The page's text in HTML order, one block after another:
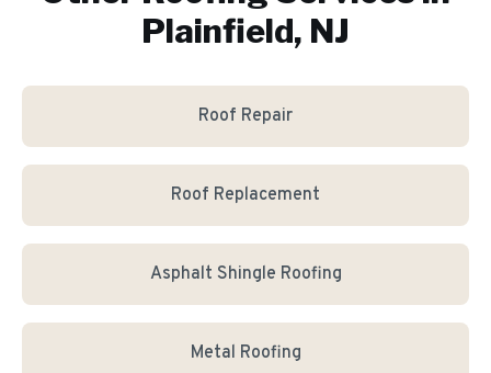
Plainfield, NJ
Roof Repair
Roof Replacement
Asphalt Shingle Roofing
Metal Roofing